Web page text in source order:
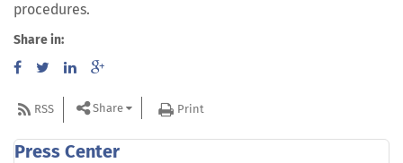
procedures.
Share in:
RSS Share Print
Press Center